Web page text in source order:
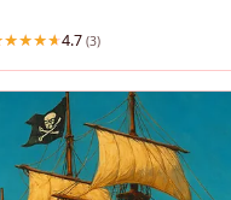
4.7 (3)